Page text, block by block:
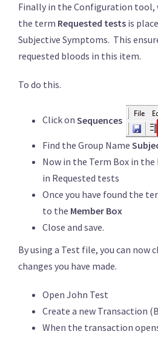
Finally in the Configuration tool,
the term Requested tests is
Subjective Symptoms. This
requested bloods in this item.
To do this.
Click on Sequences
Find the Group Name
Now in the Term Box in
in Requested tests
Once you have found the
to the Member Box
Close and save.
By using a Test file, you can now
changes you have made.
Open John Test
Create a new Transaction
When the transaction